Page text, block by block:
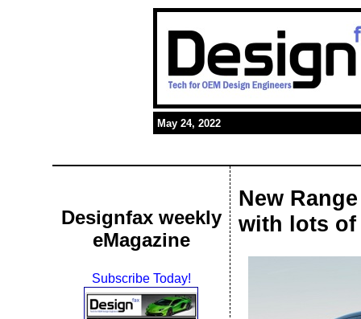
May 24, 2022
Designfax weekly
eMagazine
Subscribe Today!
New
with lots